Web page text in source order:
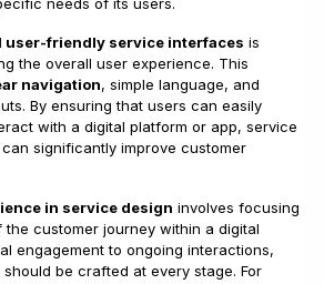
user-friendly service interfaces is
the overall user experience. This
navigation, simple language, and
By ensuring that users can easily
with a digital platform or app, service
significantly improve customer
in service design involves focusing
customer journey within a digital
engagement to ongoing interactions,
be crafted at every stage. For